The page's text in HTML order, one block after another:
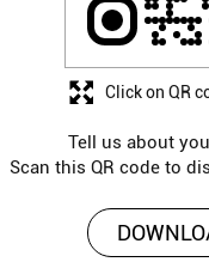
Tell us about
Scan this QR code to
Click on QR